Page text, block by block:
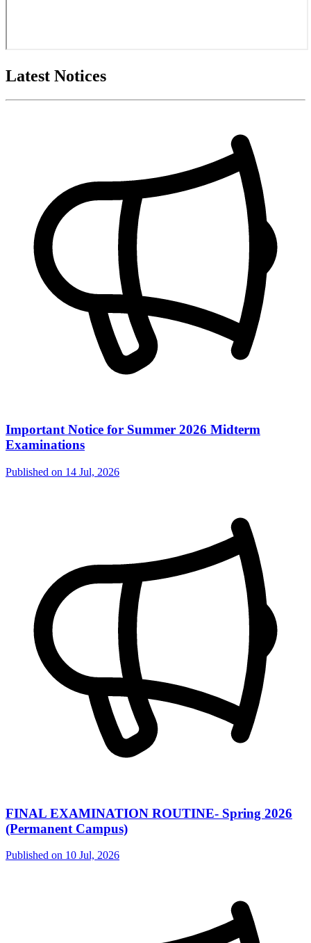
Latest Notices
Important Notice for Summer 2026 Midterm
Examinations
Published on 14 Jul, 2026
FINAL EXAMINATION ROUTINE- Spring 2026
(Permanent Campus)
Published on 10 Jul, 2026